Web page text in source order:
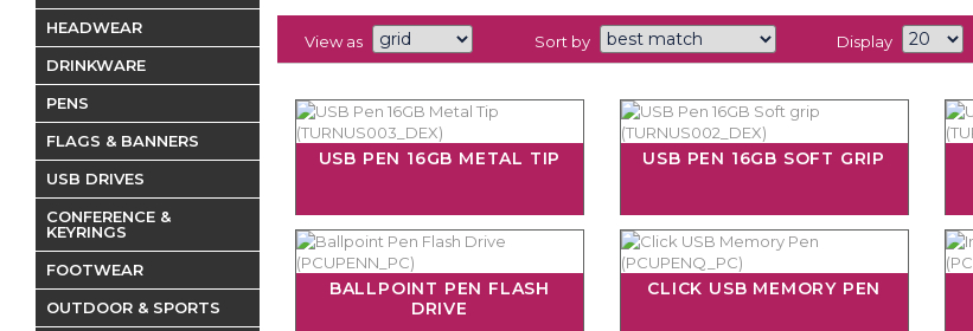
View as Sort by Display
USB PEN 16GB METAL TIP USB PEN 16GB SOFT GRIP
BALLPOINT PEN FLASH
DRIVE
CLICK USB MEMORY PEN
HEADWEAR
DRINKWARE
PENS
FLAGS & BANNERS
USB DRIVES
CONFERENCE &
KEYRINGS
FOOTWEAR
OUTDOOR & SPORTS